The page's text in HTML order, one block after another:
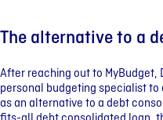
The alternative to a
After reaching out to MyBudget,
personal budgeting specialist
as an alternative to a debt